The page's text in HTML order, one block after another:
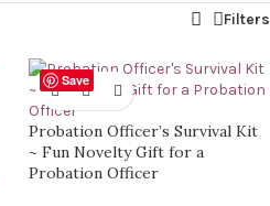
Filters
Save
Probation Officer’s Survival Kit
~ Fun Novelty Gift for a
Probation Officer